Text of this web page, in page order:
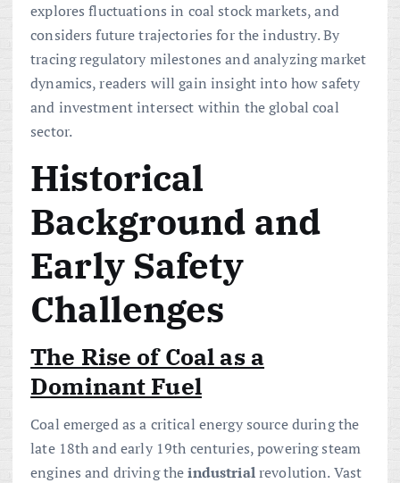
explores fluctuations in coal stock markets, and
considers future trajectories for the industry. By
tracing regulatory milestones and analyzing market
dynamics, readers will gain insight into how safety
and investment intersect within the global coal
sector.
Historical
Background and
Early Safety
Challenges
The Rise of Coal as a
Dominant Fuel
Coal emerged as a critical energy source during the
late 18th and early 19th centuries, powering steam
engines and driving theindustrialrevolution. Vast